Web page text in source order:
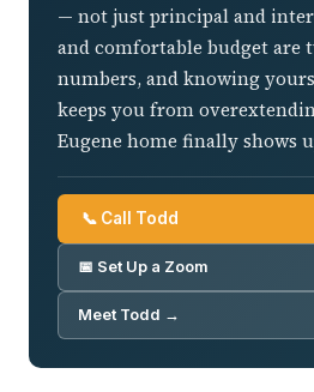
— not just principal and
and comfortable budget are
numbers, and knowing
keeps you from
Eugene home finally shows
📞 Call Todd
📅 Set Up a Zoom
Meet Todd →